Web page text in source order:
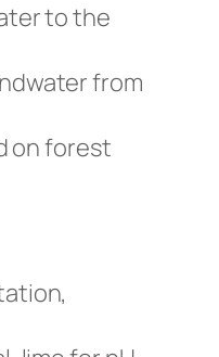
to the
from
on forest